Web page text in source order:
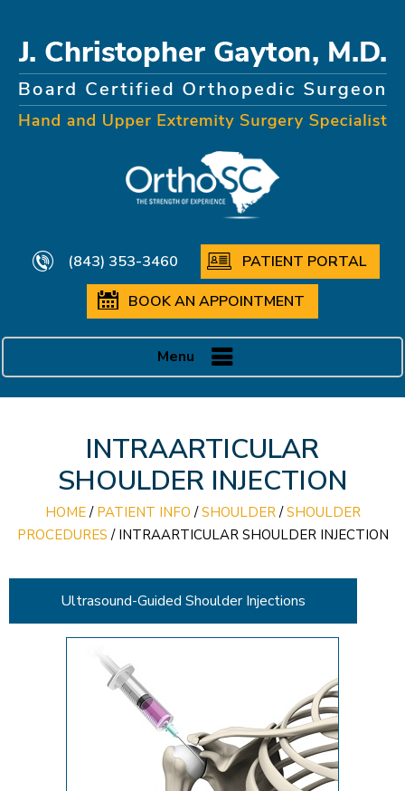
(843) 353-3460
PATIENT PORTAL
BOOK AN APPOINTMENT
Menu
INTRAARTICULAR
SHOULDER INJECTION
HOME/ PATIENT INFO /SHOULDER/SHOULDER
PROCEDURES / INTRAARTICULAR SHOULDER INJECTION
Ultrasound-Guided Shoulder Injections